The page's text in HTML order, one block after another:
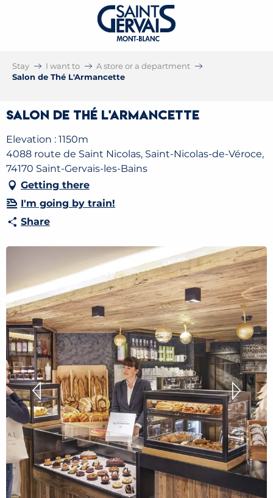
Stay I want to
A store or a department
Salon de Thé L'Armancette
Salon de Thé L'Armancette
Elevation : 1150m
4088 route de Saint Nicolas, Saint-Nicolas-de-Véroce,
74170 Saint-Gervais-les-Bains
Getting there
I'm going by train!
Share